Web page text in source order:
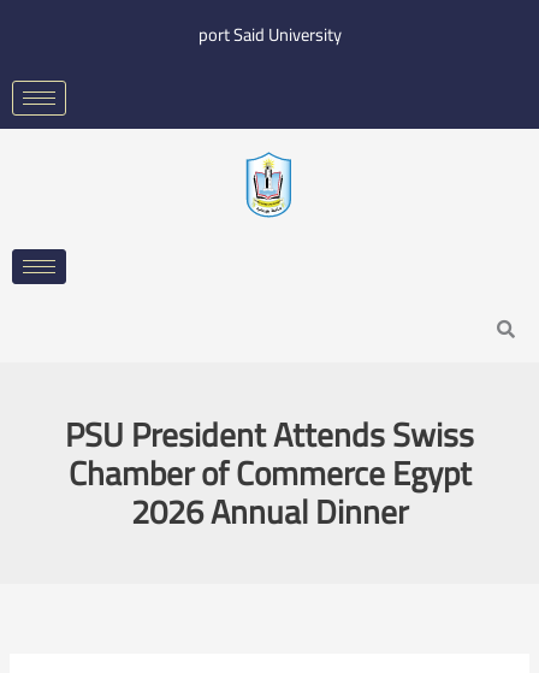
content
port Said University
Search
PSU President Attends Swiss
Chamber of Commerce Egypt
2026 Annual Dinner